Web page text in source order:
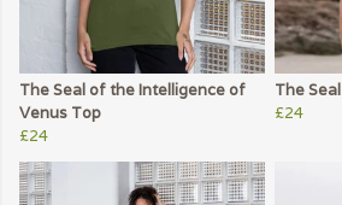
The Seal of the Intelligence of
Venus Top
£24
The
£24